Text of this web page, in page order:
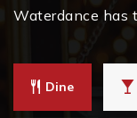
Waterdance has
Dine